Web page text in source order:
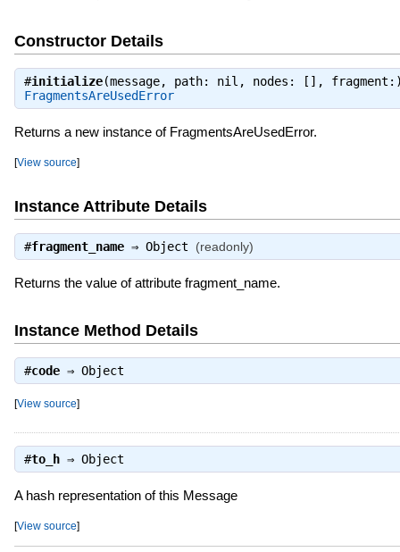
Constructor Details
#initialize(message, path: nil, nodes: [],
FragmentsAreUsedError
Returns a new instance of FragmentsAreUsedError.
[View source]
Instance Attribute Details
#fragment_name⇒ Object (readonly)
Returns the value of attribute fragment_name.
Instance Method Details
#code⇒ Object
[View source]
#to_h⇒ Object
A hash representation of this Message
[View source]